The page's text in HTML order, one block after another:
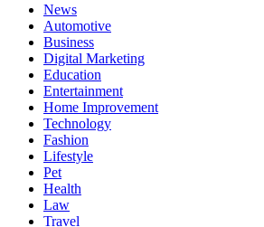
News
Automotive
Business
Digital Marketing
Education
Entertainment
Home Improvement
Technology
Fashion
Lifestyle
Pet
Health
Law
Travel